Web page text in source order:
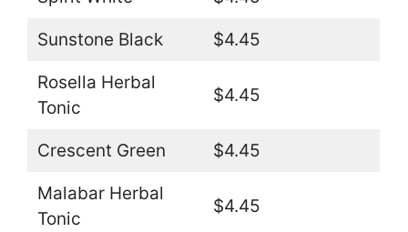
Sunstone Black $4.45
Rosella Herbal
Tonic
$4.45
Crescent Green $4.45
Malabar Herbal
Tonic
$4.45